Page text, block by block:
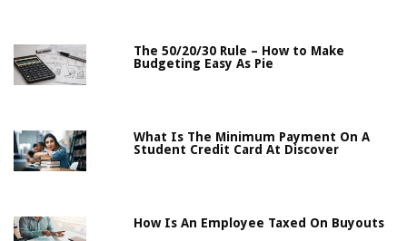
The 50/20/30 Rule – How to Make
Budgeting Easy As Pie
What Is The Minimum Payment On A
Student Credit Card At Discover
How Is An Employee Taxed On Buyouts